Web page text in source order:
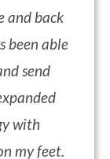
and back
been able
send
with
my feet.